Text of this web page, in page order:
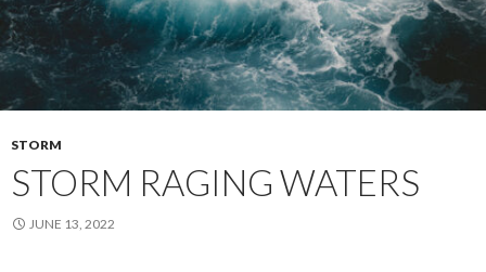
STORM
STORM RAGING WATERS
JUNE 13, 2022